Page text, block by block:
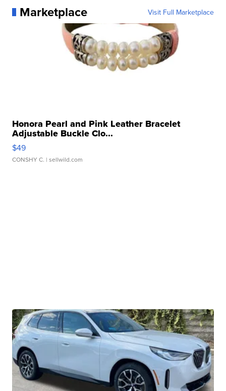
Marketplace Visit Full Marketplace
Honora Pearl and Pink Leather Bracelet
Adjustable Buckle Clo...
$49
CONSHY C. | sellwild.com